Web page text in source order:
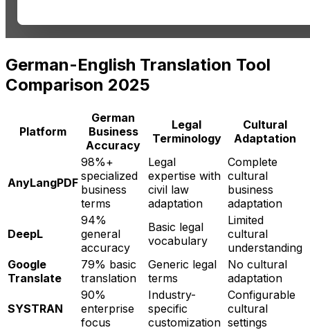
German-English Translation Tool
Comparison 2025
Platform
German
Business
Accuracy
Legal
Terminology
Cultural
Adaptation
AnyLangPDF
98%+
specialized
business
terms
Legal
expertise with
civil law
adaptation
Complete
cultural
business
adaptation
DeepL
94%
general
accuracy
Basic legal
vocabulary
Limited
cultural
understanding
Google
Translate
79% basic
translation
Generic legal
terms
No cultural
adaptation
SYSTRAN
90%
enterprise
focus
Industry-
specific
customization
Configurable
cultural
settings